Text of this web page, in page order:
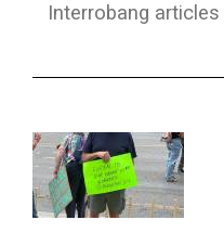
Online
Volume
57
(2024/25)
Interrobang